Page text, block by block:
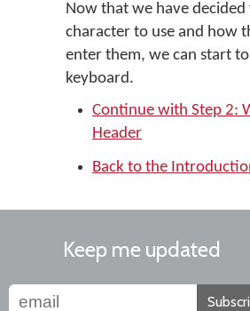
Now that we have decided
character to use and how
enter them, we can start
keyboard.
Continue with Step 2:
Header
Back to the
Keep me updated